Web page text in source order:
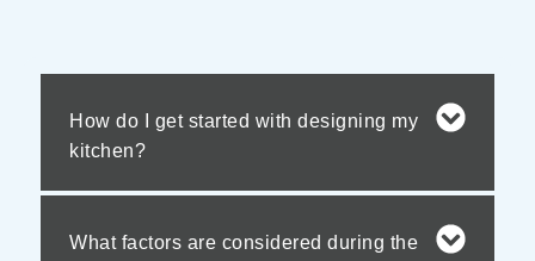
How do I get started with designing my
kitchen?
What factors are considered during the